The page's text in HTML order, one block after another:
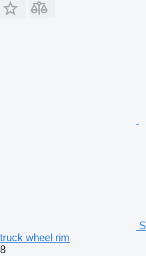
truck wheel rim
8